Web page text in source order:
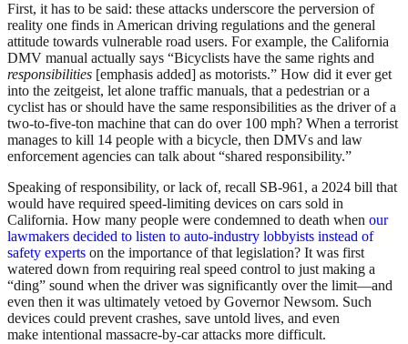
First, it has to be said: these attacks underscore the perversion of
reality one finds in American driving regulations and the general
attitude towards vulnerable road users. For example, the California
DMV manual actually says “Bicyclists have the same rights and
responsibilities [emphasis added] as motorists.” How did it ever get
into the zeitgeist, let alone traffic manuals, that a pedestrian or a
cyclist has or should have the same responsibilities as the driver of a
two-to-five-ton machine that can do over 100 mph? When a terrorist
manages to kill 14 people with a bicycle, then DMVs and law
enforcement agencies can talk about “shared responsibility.”
Speaking of responsibility, or lack of, recall SB-961, a 2024 bill that
would have required speed-limiting devices on cars sold in
California. How many people were condemned to death when our
lawmakers decided to listen to auto-industry lobbyists instead of
safety experts on the importance of that legislation? It was first
watered down from requiring real speed control to just making a
“ding” sound when the driver was significantly over the limit—and
even then it was ultimately vetoed by Governor Newsom. Such
devices could prevent crashes, save untold lives, and even
make intentional massacre-by-car attacks more difficult.